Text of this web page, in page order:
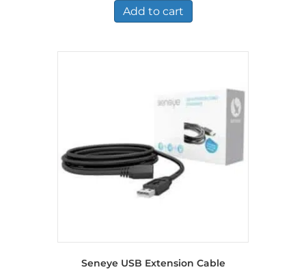
Add to cart
Seneye USB Extension Cable